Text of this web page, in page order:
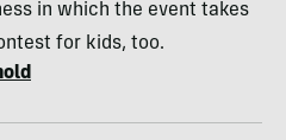
in which the event takes
for kids, too.